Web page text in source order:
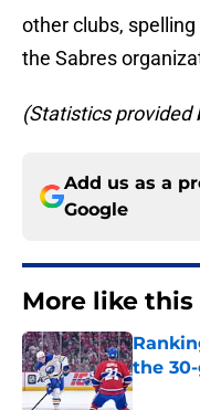
other clubs,
the Sabres
(Statistics provided
Add us as a
Google
More like this
the
Published